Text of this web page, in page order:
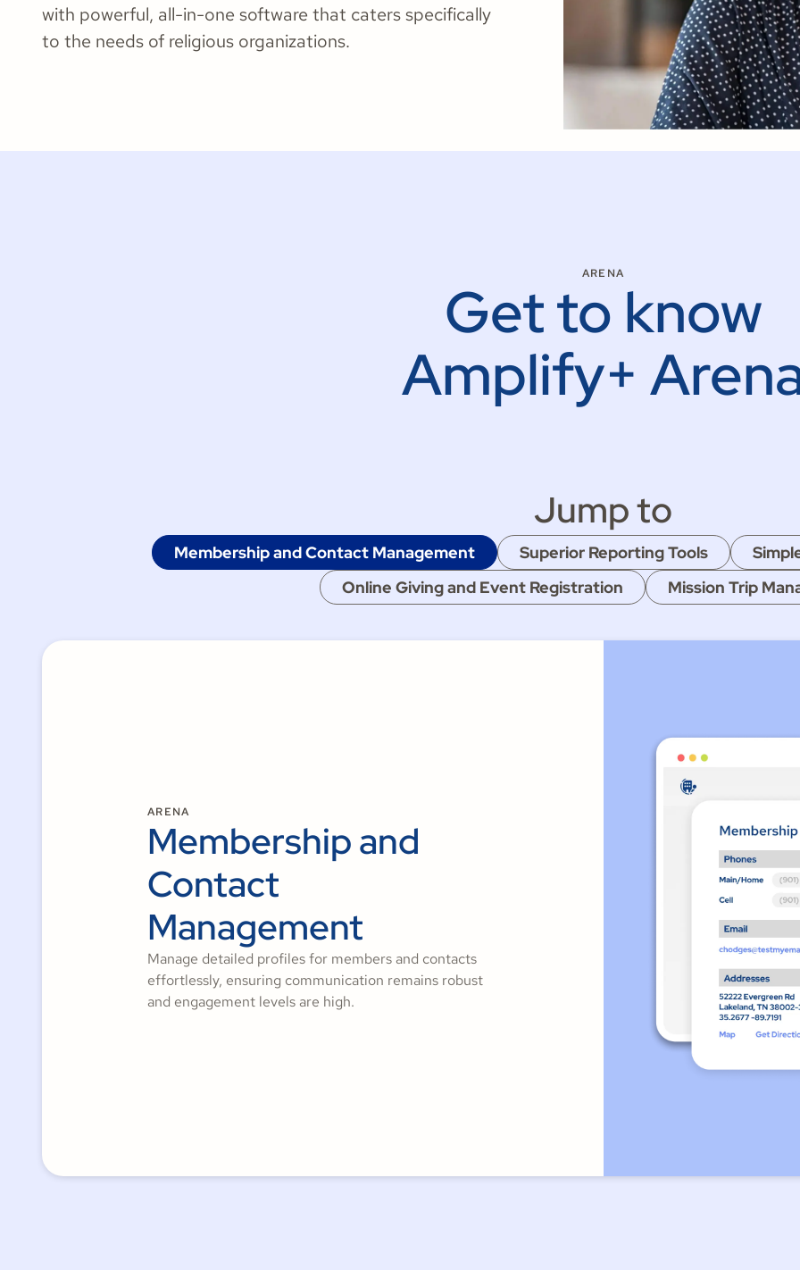
with powerful, all-in-one software that caters specifically
to the needs of religious organizations.
ARENA
Get to know
Amplify+
Jump to
Membership and Contact Management Superior Reporting Tools
Online Giving and Event Registration
Mission Trip
ARENA
Membership and
Contact
Management
Manage detailed profiles for members and contacts
effortlessly, ensuring communication remains robust
and engagement levels are high.